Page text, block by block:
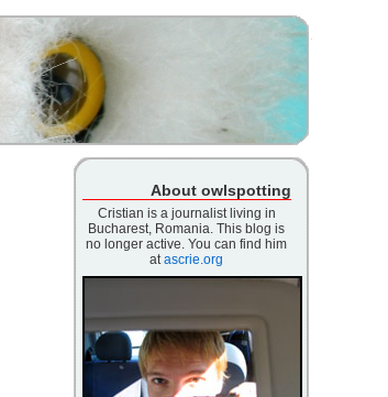
About owlspotting
Cristian is a journalist living in
Bucharest, Romania. This blog is
no longer active. You can find him
atascrie.org